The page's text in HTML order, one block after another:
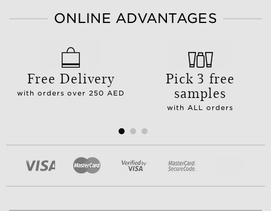
ONLINE ADVANTAGES
Free Delivery
with orders over 250 AED
Pick 3 free
samples
with ALL orders